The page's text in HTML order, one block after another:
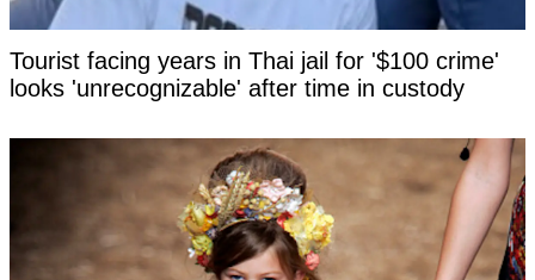
Tourist facing years in Thai jail for '$100 crime'
looks 'unrecognizable' after time in custody